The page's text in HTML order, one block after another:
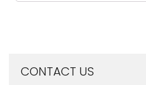
CONTACT US